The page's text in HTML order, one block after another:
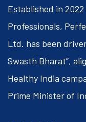
Established in
Professionals,
Ltd. has been
Swasth Bharat”,
Healthy India
Prime Minister of